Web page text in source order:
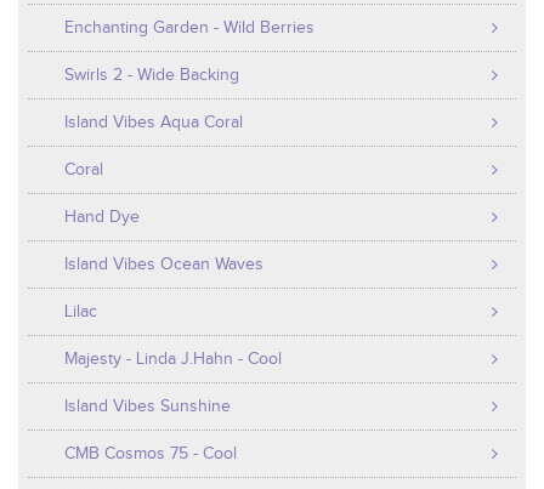
Enchanting Garden - Wild Berries
Swirls 2 - Wide Backing
Island Vibes Aqua Coral
Coral
Hand Dye
Island Vibes Ocean Waves
Lilac
Majesty - Linda J.Hahn - Cool
Island Vibes Sunshine
CMB Cosmos 75 - Cool